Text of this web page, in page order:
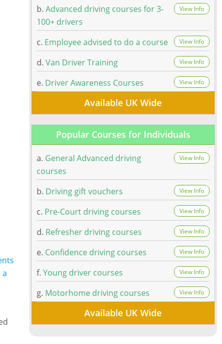
b. Advanced driving courses for 3-
100+ drivers
View Info
c. Employee advised to do a course View Info
d. Van Driver Training View Info
e. Driver Awareness Courses View Info
Available UK Wide
Popular Courses for Individuals
a. General Advanced driving
courses
View Info
b. Driving gift vouchers View Info
c. Pre-Court driving courses View Info
d. Refresher driving courses View Info
e. Confidence driving courses View Info
f. Young driver courses View Info
g. Motorhome driving courses View Info
Available UK Wide